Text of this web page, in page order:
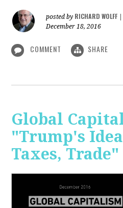
posted by RICHARD WOLFF
December 18, 2016
COMMENT SHARE
Global
"Trump's
Taxes, Trade"